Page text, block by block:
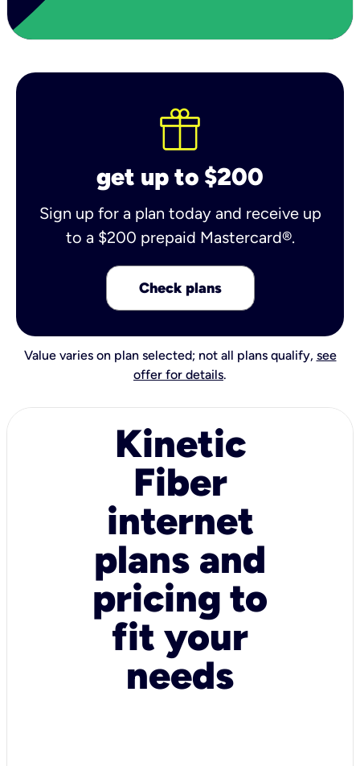
get up to $200
Sign up for a plan today and receive up
to a $200 prepaid Mastercard®.
Check plans
Value varies on plan selected; not all plans qualify, see
offer for details.
Kinetic
Fiber
internet
plans and
pricing to
fit your
needs